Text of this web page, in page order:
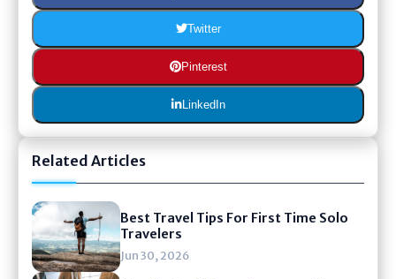
Twitter
Pinterest
LinkedIn
Related Articles
Best Travel Tips For First Time Solo
Travelers
Jun 30, 2026